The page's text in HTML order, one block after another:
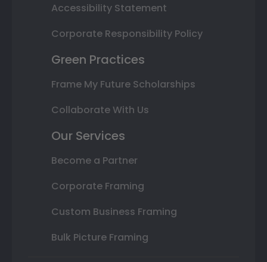
Accessibility Statement
Corporate Responsibility Policy
Green Practices
Frame My Future Scholarships
Collaborate With Us
Our Services
Become a Partner
Corporate Framing
Custom Business Framing
Bulk Picture Framing